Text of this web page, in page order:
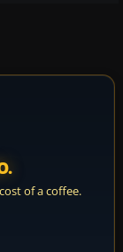
of a coffee.